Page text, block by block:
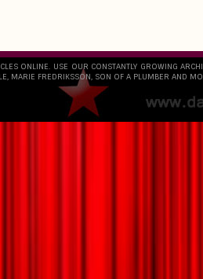
ONLINE. USE OUR CONSTANTLY GROWING
MARIE FREDRIKSSON, SON OF A PLUMBER AND